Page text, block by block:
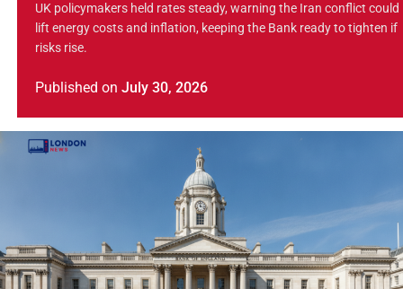
UK policymakers held rates steady, warning the Iran conflict could
lift energy costs and inflation, keeping the Bank ready to tighten if
risks rise.
Published on July 30, 2026